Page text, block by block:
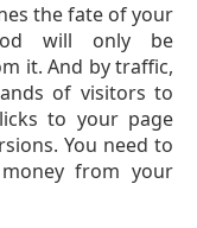
the fate of your
will only be
it. And by traffic,
of visitors to
to your page
You need to
from your